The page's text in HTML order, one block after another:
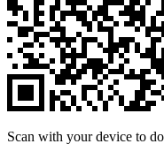
Scan with your device to